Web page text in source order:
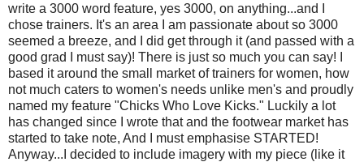
write a 3000 word feature, yes 3000, on anything...and I
chose trainers. It's an area I am passionate about so 3000
seemed a breeze, and I did get through it (and passed with a
good grad I must say)! There is just so much you can say! I
based it around the small market of trainers for women, how
not much caters to women's needs unlike men's and proudly
named my feature "Chicks Who Love Kicks." Luckily a lot
has changed since I wrote that and the footwear market has
started to take note, And I must emphasise STARTED!
Anyway...I decided to include imagery with my piece (like it